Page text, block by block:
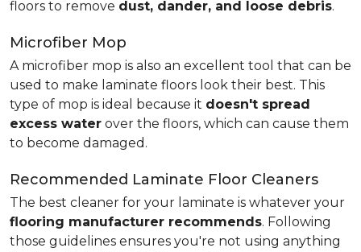
floors to remove dust, dander, and loose debris.
Microfiber Mop
A microfiber mop is also an excellent tool that can be
used to make laminate floors look their best. This
type of mop is ideal because it doesn't spread
excess water over the floors, which can cause them
to become damaged.
Recommended Laminate Floor Cleaners
The best cleaner for your laminate is whatever your
flooring manufacturer recommends. Following
those guidelines ensures you're not using anything